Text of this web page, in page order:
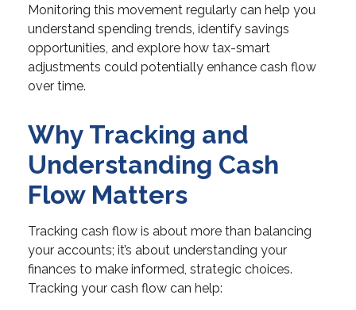
Monitoring this movement regularly can help you
understand spending trends, identify savings
opportunities, and explore how tax-smart
adjustments could potentially enhance cash flow
over time.
Why Tracking and
Understanding Cash
Flow Matters
Tracking cash flow is about more than balancing
your accounts; it’s about understanding your
finances to make informed, strategic choices.
Tracking your cash flow can help: